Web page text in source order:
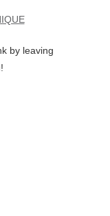
by leaving